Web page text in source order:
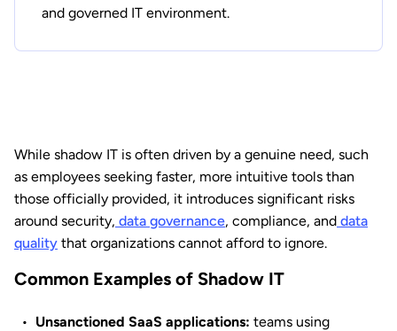
and governed IT environment.
While shadow IT is often driven by a genuine need, such
as employees seeking faster, more intuitive tools than
those officially provided, it introduces significant risks
around security, data governance, compliance, and data
quality that organizations cannot afford to ignore.
Common Examples of Shadow IT
Unsanctioned SaaS applications: teams using